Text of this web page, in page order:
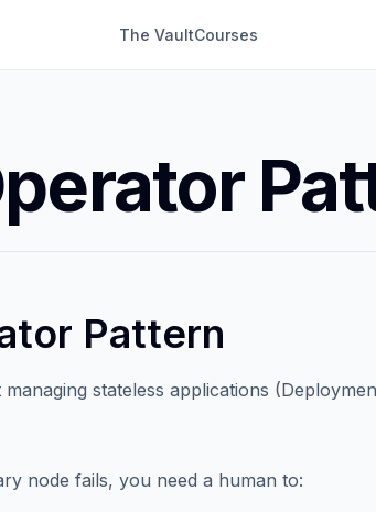
The VaultCourses
Pattern
managing stateless applications
node fails, you need a human to: